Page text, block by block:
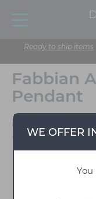
Ready to ship items
WE OFFER
Fabbian
Pendant
Designed by Filippo
Protasoni